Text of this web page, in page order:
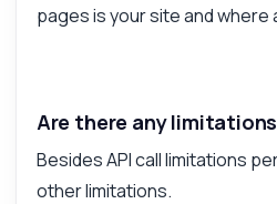
pages is your site and
Are there any
Besides API call limitations
other limitations.